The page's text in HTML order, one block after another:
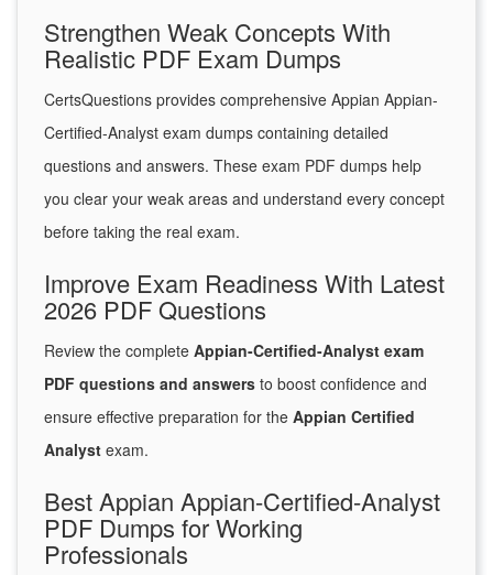
Strengthen Weak Concepts With
Realistic PDF Exam Dumps
CertsQuestions provides comprehensive Appian Appian-
Certified-Analyst exam dumps containing detailed
questions and answers. These exam PDF dumps help
you clear your weak areas and understand every concept
before taking the real exam.
Improve Exam Readiness With Latest
2026 PDF Questions
Review the complete Appian-Certified-Analyst exam
PDF questions and answers to boost confidence and
ensure effective preparation for the Appian Certified
Analyst exam.
Best Appian Appian-Certified-Analyst
PDF Dumps for Working
Professionals